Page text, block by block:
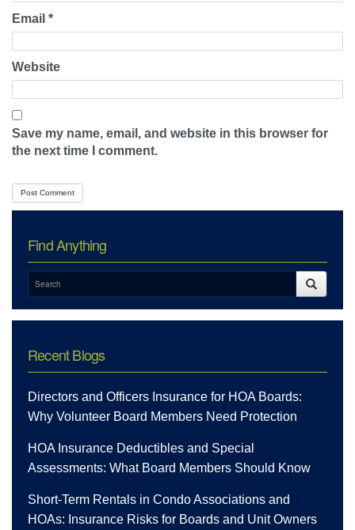
Email *
Website
Save my name, email, and website in this browser for
the next time I comment.
Find Anything
Recent Blogs
Directors and Officers Insurance for HOA Boards:
Why Volunteer Board Members Need Protection
HOA Insurance Deductibles and Special
Assessments: What Board Members Should Know
Short-Term Rentals in Condo Associations and
HOAs: Insurance Risks for Boards and Unit Owners